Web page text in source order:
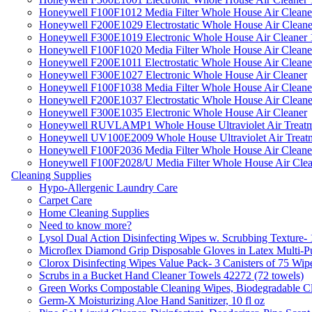
Honeywell F100F1012 Media Filter Whole House Air
Honeywell F200E1029 Electrostatic Whole House Air
Honeywell F300E1019 Electronic Whole House Air Cleaner
Honeywell F100F1020 Media Filter Whole House Air
Honeywell F200E1011 Electrostatic Whole House Air
Honeywell F300E1027 Electronic Whole House Air Cleaner
Honeywell F100F1038 Media Filter Whole House Air
Honeywell F200E1037 Electrostatic Whole House Air
Honeywell F300E1035 Electronic Whole House Air Cleaner
Honeywell RUVLAMP1 Whole House Ultraviolet Air
Honeywell UV100E2009 Whole House Ultraviolet Air
Honeywell F100F2036 Media Filter Whole House Air
Honeywell F100F2028/U Media Filter Whole House Air
Cleaning Supplies
Hypo-Allergenic Laundry Care
Carpet Care
Home Cleaning Supplies
Need to know more?
Lysol Dual Action Disinfecting Wipes w. Scrubbing Texture-
Microflex Diamond Grip Disposable Gloves in Latex Multi-
Clorox Disinfecting Wipes Value Pack- 3 Canisters of 75
Scrubs in a Bucket Hand Cleaner Towels 42272 (72 towels)
Green Works Compostable Cleaning Wipes, Biodegradable
Germ-X Moisturizing Aloe Hand Sanitizer, 10 fl oz